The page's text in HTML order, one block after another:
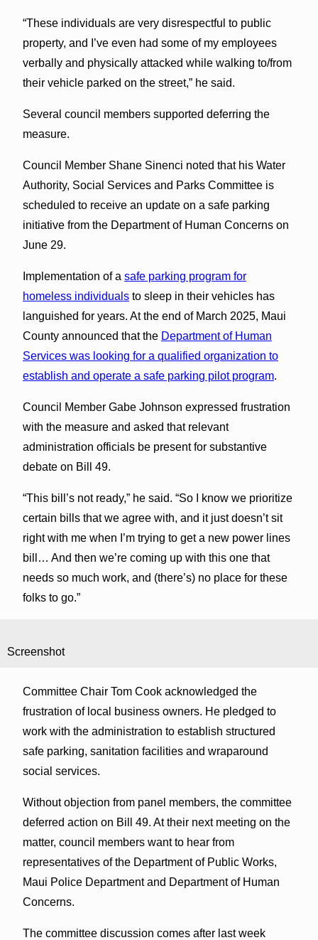
“These individuals are very disrespectful to public
property, and I’ve even had some of my employees
verbally and physically attacked while walking to/from
their vehicle parked on the street,” he said.
Several council members supported deferring the
measure.
Council Member Shane Sinenci noted that his Water
Authority, Social Services and Parks Committee is
scheduled to receive an update on a safe parking
initiative from the Department of Human Concerns on
June 29.
Implementation of a safe parking program for
homeless individualsto sleep in their vehicles has
languished for years. At the end of March 2025, Maui
County announced that the Department of Human
Services was looking for a qualified organization to
establish and operate a safe parking pilot program.
Council Member Gabe Johnson expressed frustration
with the measure and asked that relevant
administration officials be present for substantive
debate on Bill 49.
“This bill’s not ready,” he said. “So I know we prioritize
certain bills that we agree with, and it just doesn’t sit
right with me when I’m trying to get a new power lines
bill… And then we’re coming up with this one that
needs so much work, and (there’s) no place for these
folks to go.”
Screenshot
Committee Chair Tom Cook acknowledged the
frustration of local business owners. He pledged to
work with the administration to establish structured
safe parking, sanitation facilities and wraparound
social services.
Without objection from panel members, the committee
deferred action on Bill 49. At their next meeting on the
matter, council members want to hear from
representatives of the Department of Public Works,
Maui Police Department and Department of Human
Concerns.
The committee discussion comes after last week